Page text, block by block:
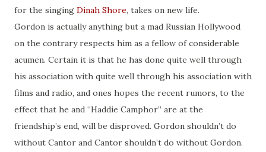
for the singing Dinah Shore, takes on new life.
Gordon is actually anything but a mad Russian Hollywood
on the contrary respects him as a fellow of considerable
acumen. Certain it is that he has done quite well through
his association with quite well through his association with
films and radio, and ones hopes the recent rumors, to the
effect that he and “Haddie Camphor” are at the
friendship’s end, will be disproved. Gordon shouldn’t do
without Cantor and Cantor shouldn’t do without Gordon.